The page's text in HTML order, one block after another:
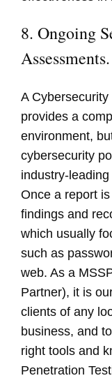
8. Ongoing
Assessments.
A
provides a
environment,
cybersecurity
industry-
Once a report
findings and
which usually
such as
web. As a
Partner), it is
clients of any
business, and
right tools and
Penetration